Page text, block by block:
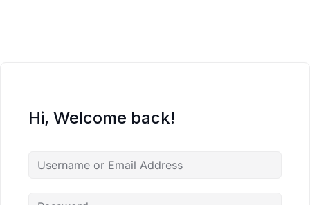
Hi, Welcome back!